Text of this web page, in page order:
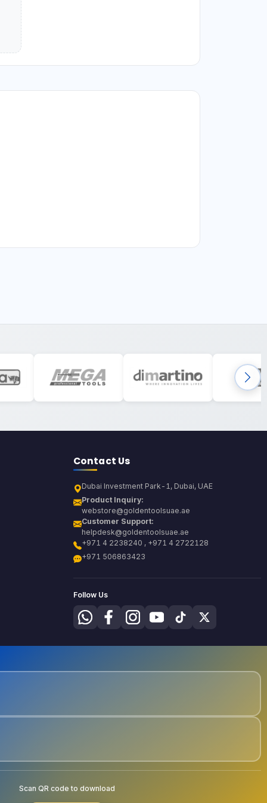
Contact Us
Dubai Investment Park-1, Dubai, UAE
Product Inquiry:
webstore@goldentoolsuae.ae
Customer Support:
helpdesk@goldentoolsuae.ae
+971 4 2238240 , +971 4 2722128
+971 506863423
Follow Us
Scan QR code to download